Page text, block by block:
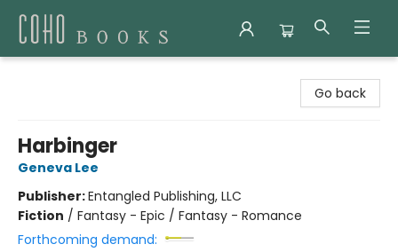
Go back
Harbinger
Geneva Lee
Publisher:Entangled Publishing, LLC
Fiction / Fantasy - Epic / Fantasy - Romance
Forthcoming demand: